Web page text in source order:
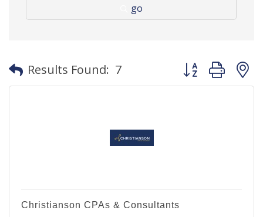
go
Results Found: 7 Button group
Christianson CPAs & Consultants